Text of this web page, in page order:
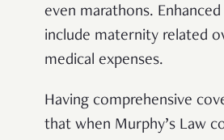
even marathons.
include maternity related
medical expenses.
Having comprehensive
that when Murphy’s Law